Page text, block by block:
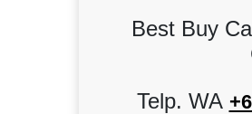
Best Buy
Telp. WA